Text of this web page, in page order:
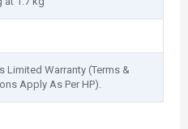
Limited Warranty (Terms &
Apply As Per HP).